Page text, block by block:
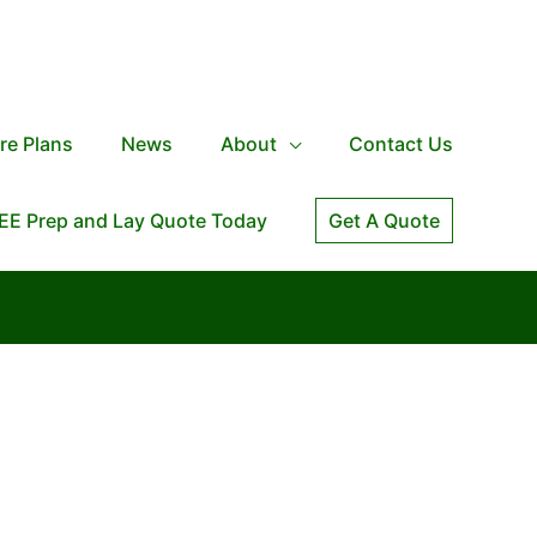
Plans News About Contact Us
Prep and Lay Quote Today Get A Quote